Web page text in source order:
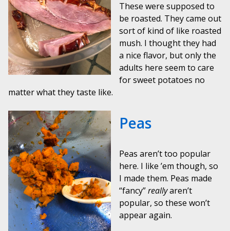
These were supposed to
be roasted. They came out
sort of kind of like roasted
mush. I thought they had
a nice flavor, but only the
adults here seem to care
for sweet potatoes no
matter what they taste like.
Peas
Peas aren’t too popular
here. I like ’em though, so
I made them. Peas made
“fancy”reallyaren’t
popular, so these won’t
appear again.